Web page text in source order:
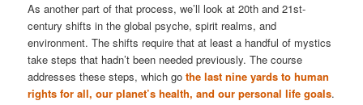
As another part of that process, we’ll look at 20th and 21st-
century shifts in the global psyche, spirit realms, and
environment. The shifts require that at least a handful of mystics
take steps that hadn’t been needed previously. The course
addresses these steps, which gothe last nine yards to human
rights for all, our planet’s health, and our personal life goals.